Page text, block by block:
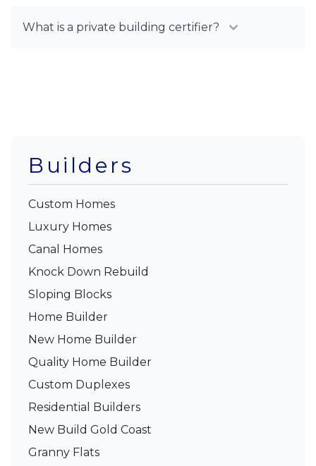
What is a private building certifier?
Builders
Custom Homes
Luxury Homes
Canal Homes
Knock Down Rebuild
Sloping Blocks
Home Builder
New Home Builder
Quality Home Builder
Custom Duplexes
Residential Builders
New Build Gold Coast
Granny Flats